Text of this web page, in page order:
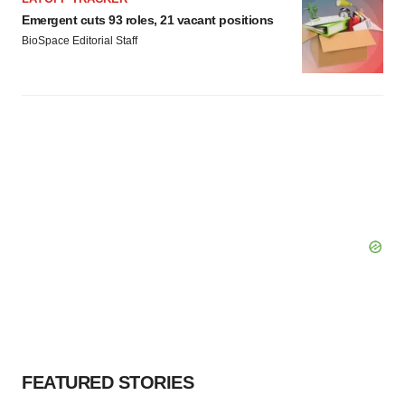
Emergent cuts 93 roles, 21 vacant positions
BioSpace Editorial Staff
FEATURED STORIES